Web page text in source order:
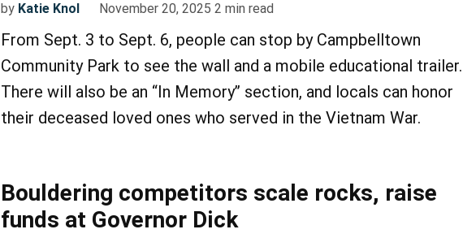
by Katie Knol November 20, 2025 2 min read
From Sept. 3 to Sept. 6, people can stop by Campbelltown
Community Park to see the wall and a mobile educational trailer.
There will also be an “In Memory” section, and locals can honor
their deceased loved ones who served in the Vietnam War.
Bouldering competitors scale rocks, raise
funds at Governor Dick